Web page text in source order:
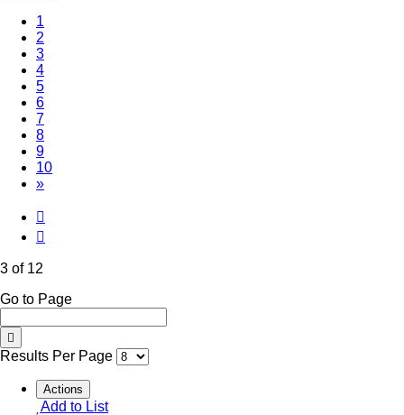
1
2
3(Current)
4
5
6
7
8
9
10
»
3 of 12
Go to Page
Results Per Page
Actions
Add to List